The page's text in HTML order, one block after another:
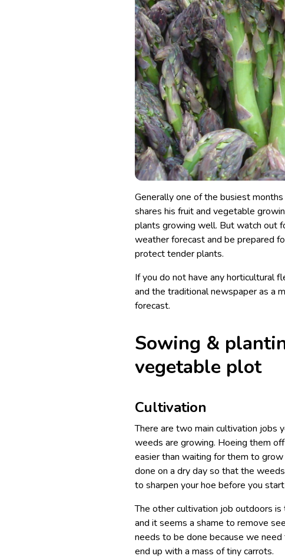
Generally one of the busiest
shares his fruit and vegetable
plants growing well. But watch out
weather forecast and be prepared
protect tender plants.
If you do not have any horticultural
and the traditional newspaper as a
forecast.
Sowing &
vegetable plot
Cultivation
There are two main cultivation jobs
weeds are growing. Hoeing them
easier than waiting for them to
done on a dry day so that the
to sharpen your hoe before you
The other cultivation job outdoors
and it seems a shame to remove
needs to be done because we
end up with a mass of tiny carrots.